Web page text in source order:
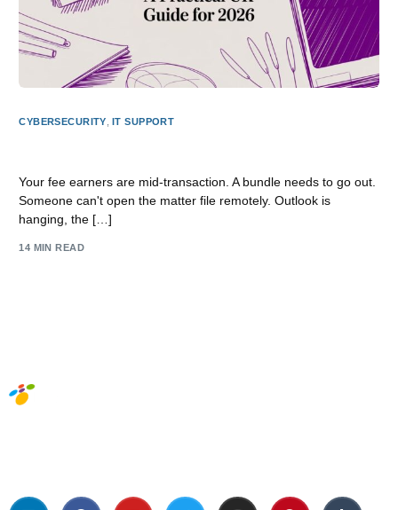
CYBERSECURITY IT SUPPORT
Your fee earners are mid-transaction. A bundle needs to go out.
Someone can't open the matter file remotely. Outlook is
hanging, the […]
14 MIN READ